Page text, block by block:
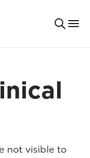
not visible to